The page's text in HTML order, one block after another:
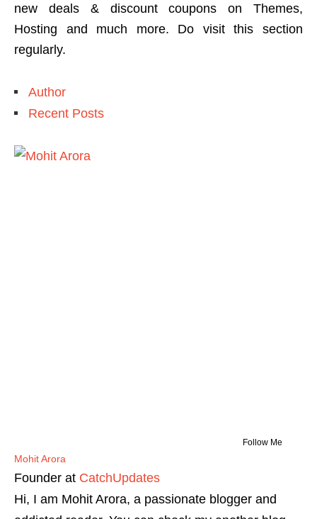
new deals & discount coupons on Themes,
Hosting and much more. Do visit this section
regularly.
Author
Recent Posts
Follow Me
Mohit Arora
Founder at CatchUpdates
Hi, I am Mohit Arora, a passionate blogger and